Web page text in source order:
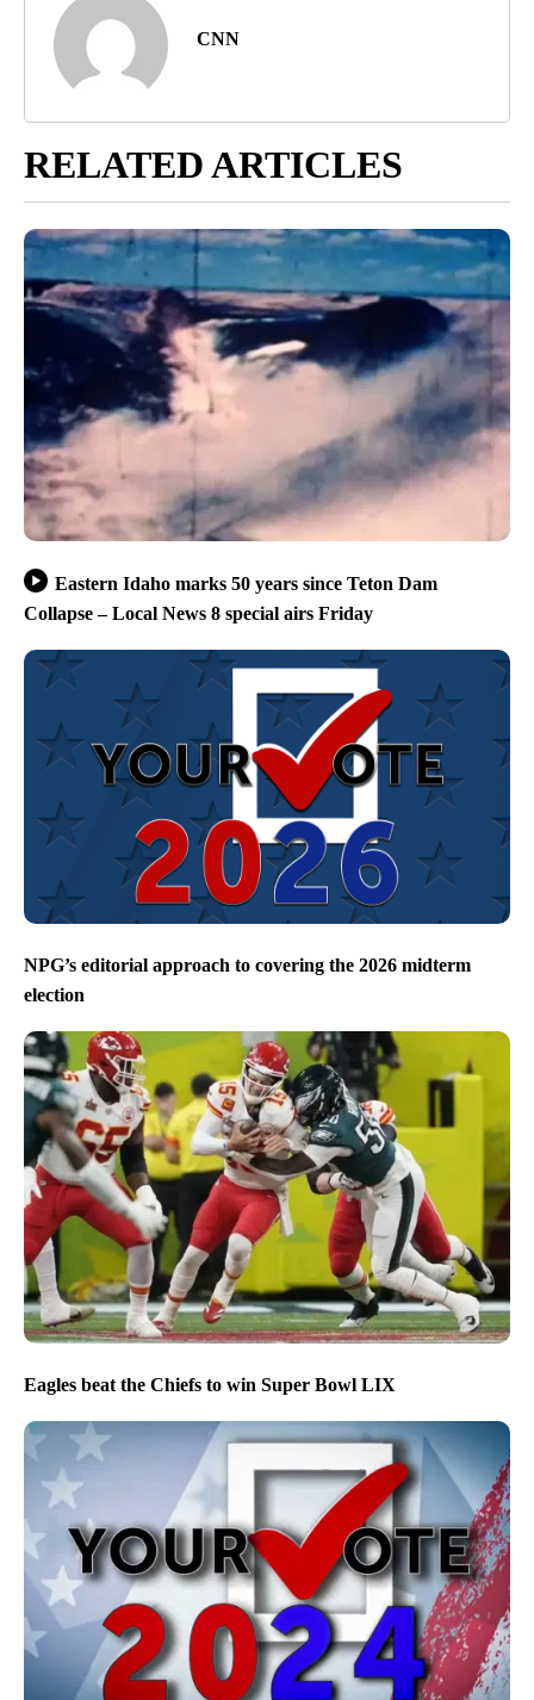
CNN
RELATED ARTICLES
Eastern Idaho marks 50 years since Teton Dam
Collapse – Local News 8 special airs Friday
NPG’s editorial approach to covering the 2026 midterm
election
Eagles beat the Chiefs to win Super Bowl LIX